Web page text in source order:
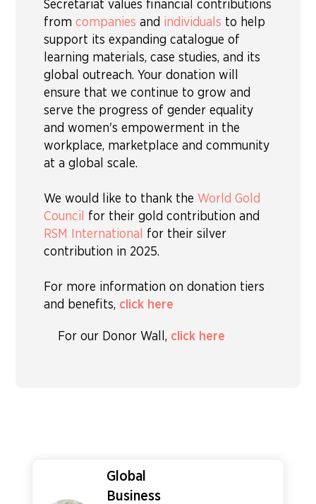
Secretariat values financial contributions
fromcompanies and individuals to help
support its expanding catalogue of
learning materials, case studies, and its
global outreach. Your donation will
ensure that we continue to grow and
serve the progress of gender equality
and women's empowerment in the
workplace, marketplace and community
at a global scale.
We would like to thank the World Gold
Council
for their gold contribution and
RSM International
for their silver
contribution in 2025.
For more information on donation tiers
and benefits, click here
For our Donor Wall, click here
Global
Business